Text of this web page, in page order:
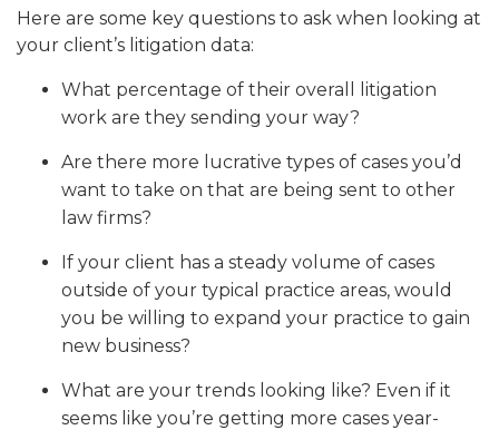
Here are some key questions to ask when looking at
your client’s litigation data:
What percentage of their overall litigation
work are they sending your way?
Are there more lucrative types of cases you’d
want to take on that are being sent to other
law firms?
If your client has a steady volume of cases
outside of your typical practice areas, would
you be willing to expand your practice to gain
new business?
What are your trends looking like? Even if it
seems like you’re getting more cases year-